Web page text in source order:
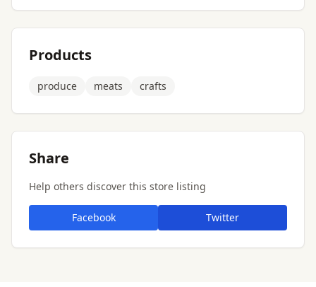
Products
produce meats crafts
Share
Help others discover this store listing
Facebook Twitter